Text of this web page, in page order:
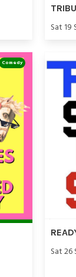
Sat 19
Comedy
Sat 26